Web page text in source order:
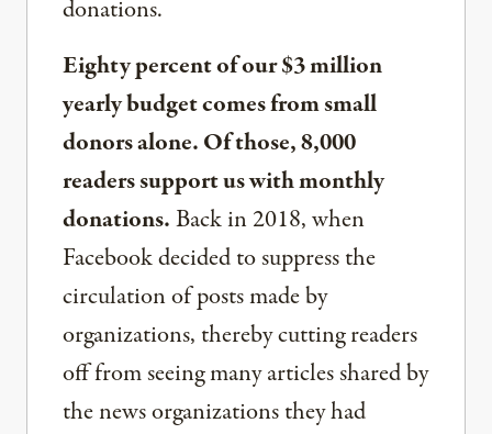
donations.
Eighty percent of our $3 million
yearly budget comes from small
donors alone. Of those, 8,000
readers support us with monthly
donations.Back in 2018, when
Facebook decided to suppress the
circulation of posts made by
organizations, thereby cutting readers
off from seeing many articles shared by
the news organizations they had